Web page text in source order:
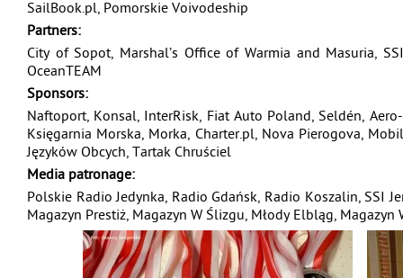
SailBook.pl, Pomorskie Voivodeship
Partners:
City of Sopot, Marshal’s Office of Warmia and Masuria,
OceanTEAM
Sponsors:
Naftoport, Konsal, InterRisk, Fiat Auto Poland, Seldén,
Księgarnia Morska, Morka, Charter.pl, Nova Pierogova,
Języków Obcych, Tartak Chruściel
Media patronage:
Polskie Radio Jedynka, Radio Gdańsk, Radio Koszalin, SSI
Magazyn Prestiż, Magazyn W Ślizgu, Młody Elbląg,